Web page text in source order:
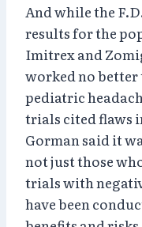
And while the
results for the
Imitrex and
worked no
pediatric
trials cited flaws
Gorman said it
not just those
trials with
have been